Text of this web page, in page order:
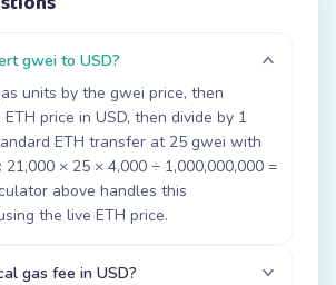
gwei to USD?
units by the gwei price, then
price in USD, then divide by 1
ETH transfer at 25 gwei with
21,000 × 25 × 4,000 ÷ 1,000,000,000 =
above handles this
the live ETH price.
gas fee in USD?